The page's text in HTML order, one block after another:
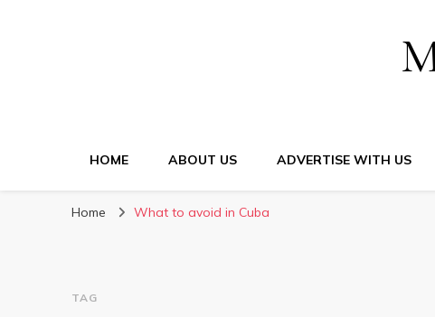
HOME ABOUT US ADVERTISE WITH US
Home What to avoid in Cuba
TAG